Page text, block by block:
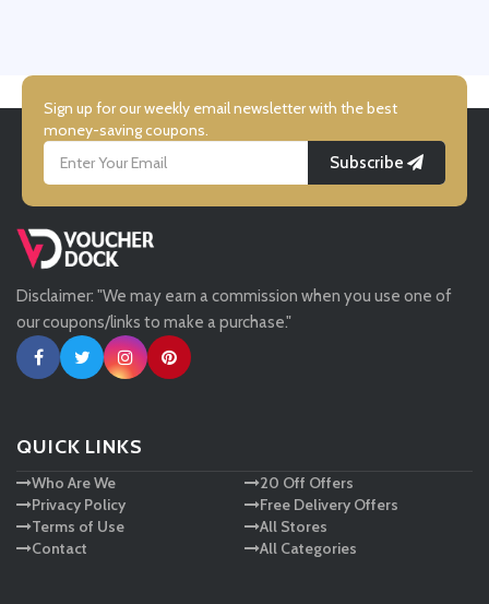
Simmi Shoes
LightInthebox
Missguided
Tessuti
Ann Taylor
Ashley HomeStore
Disclaimer: "We may earn a commission when you use one of
our coupons/links to make a purchase."
QUICK LINKS
Who Are We
Privacy Policy
Terms of Use
Contact
20 Off Offers
Free Delivery Offers
All Stores
All Categories
Sign up for our weekly email newsletter with the best
money-saving coupons.
Subscribe